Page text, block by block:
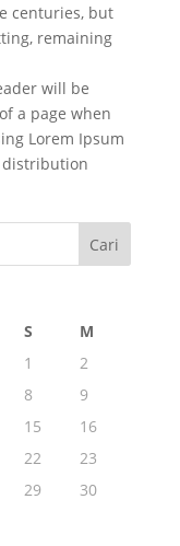
centuries, but
remaining
will be
a page when
Lorem Ipsum
distribution
Cari
S
M
1
2
8
9
15
16
22
23
29
30